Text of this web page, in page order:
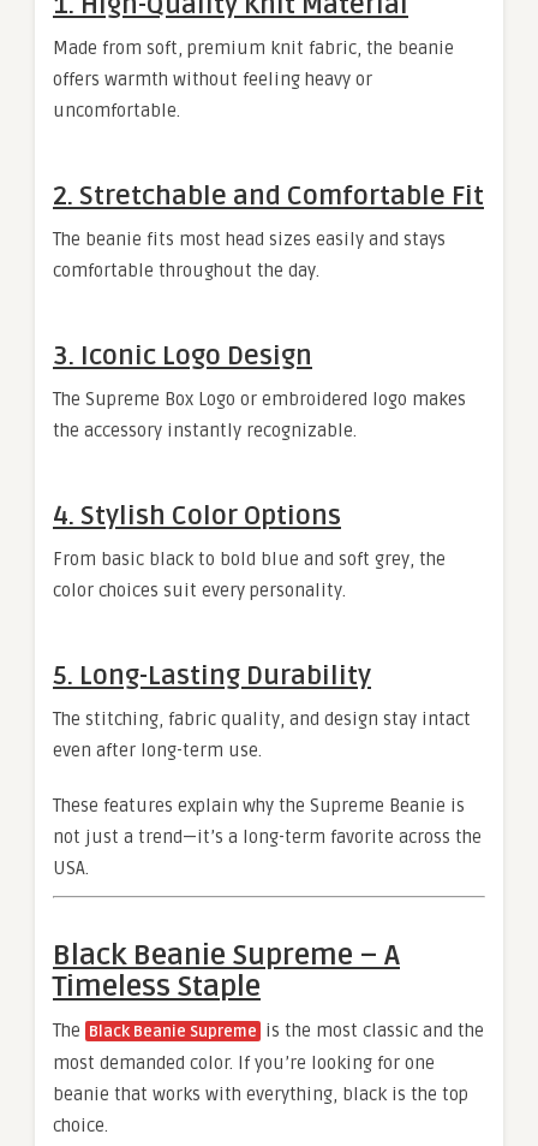
Made from soft, premium knit fabric, the beanie
offers warmth without feeling heavy or
uncomfortable.
2. Stretchable and Comfortable Fit
The beanie fits most head sizes easily and stays
comfortable throughout the day.
3. Iconic Logo Design
The Supreme Box Logo or embroidered logo makes
the accessory instantly recognizable.
4. Stylish Color Options
From basic black to bold blue and soft grey, the
color choices suit every personality.
5. Long-Lasting Durability
The stitching, fabric quality, and design stay intact
even after long-term use.
These features explain why the Supreme Beanie is
not just a trend—it’s a long-term favorite across the
USA.
Black Beanie Supreme – A
Timeless Staple
The Black Beanie Supreme is the most classic and the
most demanded color. If you’re looking for one
beanie that works with everything, black is the top
choice.